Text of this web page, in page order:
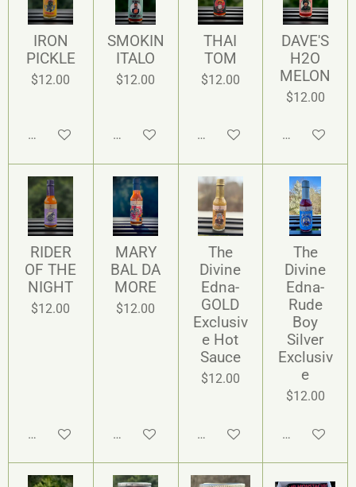
IRON
PICKLE
$12.00
Add to cart
SMOKIN
ITALO
$12.00
Add to cart
THAI
TOM
$12.00
Add to cart
DAVE'S
H2O
MELON
$12.00
Add to cart
RIDER
OF THE
NIGHT
$12.00
Add to cart
MARY
BAL DA
MORE
$12.00
Add to cart
The
Divine
Edna-
GOLD
Exclusiv
e Hot
Sauce
$12.00
Add to cart
The
Divine
Edna-
Rude
Boy
Silver
Exclusiv
e
$12.00
Add to cart